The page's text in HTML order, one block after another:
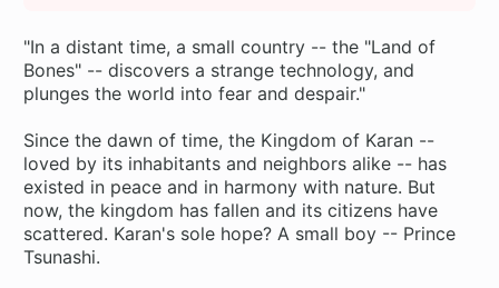
"In a distant time, a small country -- the "Land of
Bones" -- discovers a strange technology, and
plunges the world into fear and despair."
Since the dawn of time, the Kingdom of Karan --
loved by its inhabitants and neighbors alike -- has
existed in peace and in harmony with nature. But
now, the kingdom has fallen and its citizens have
scattered. Karan's sole hope? A small boy -- Prince
Tsunashi.